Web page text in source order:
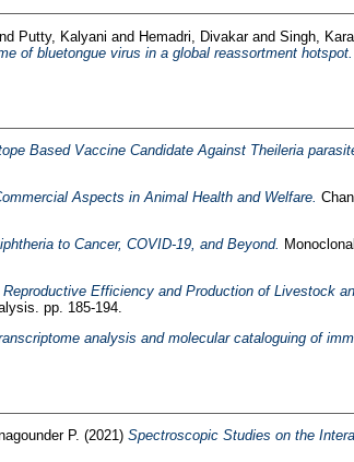
Putty, Kalyani and Hemadri, Divakarand Singh,
of bluetongue virus in a global reassortment hotspot.
Based Vaccine Candidate Against Theileria
Aspects in Animal Health and Welfare.
to Cancer, COVID-19, and Beyond.
Efficiency and Production of Livestock
pp. 185-194.
analysis and molecular cataloguing of
P. (2021) Spectroscopic Studies on the